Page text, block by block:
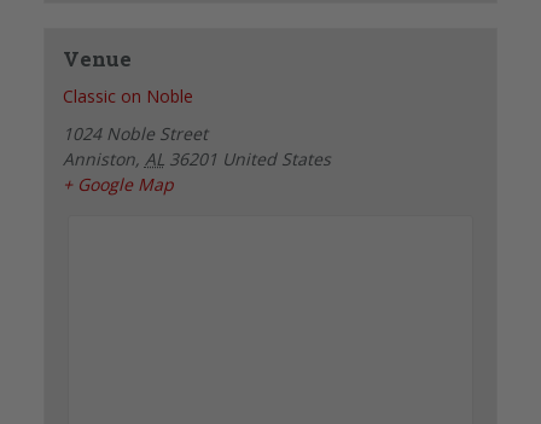
Venue
Classic on Noble
1024 Noble Street
Anniston, AL 36201 United States
+ Google Map